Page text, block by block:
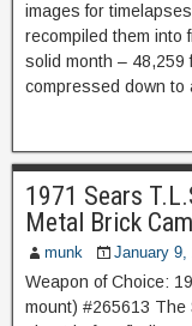
images for
recompiled them into
solid month – 48,259
compressed down to
1971 Sears
Metal Brick
munk January 9,
Weapon of Choice:
mount) #265613 The